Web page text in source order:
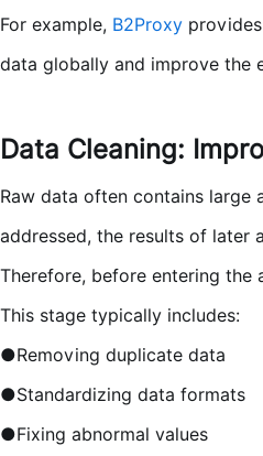
For example, B2Proxy
data globally and improve the
Data Cleaning:
Raw data often contains large
addressed, the results of later
Therefore, before entering the
This stage typically includes:
●Removing duplicate data
●Standardizing data formats
●Fixing abnormal values